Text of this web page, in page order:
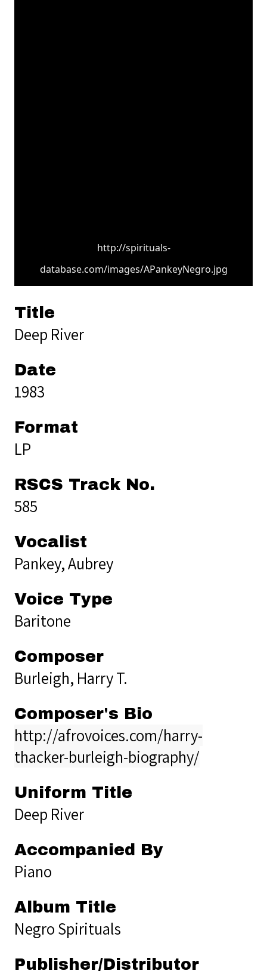
http://spirituals-
database.com/images/APankeyNegro.jpg
Title
Deep River
Date
1983
Format
LP
RSCS Track No.
585
Vocalist
Pankey, Aubrey
Voice Type
Baritone
Composer
Burleigh, Harry T.
Composer's Bio
http://afrovoices.com/harry-
thacker-burleigh-biography/
Uniform Title
Deep River
Accompanied By
Piano
Album Title
Negro Spirituals
Publisher/Distributor